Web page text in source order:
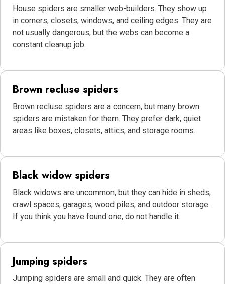
House spiders are smaller web-builders. They show up
in corners, closets, windows, and ceiling edges. They are
not usually dangerous, but the webs can become a
constant cleanup job.
Brown recluse spiders
Brown recluse spiders are a concern, but many brown
spiders are mistaken for them. They prefer dark, quiet
areas like boxes, closets, attics, and storage rooms.
Black widow spiders
Black widows are uncommon, but they can hide in sheds,
crawl spaces, garages, wood piles, and outdoor storage.
If you think you have found one, do not handle it.
Jumping spiders
Jumping spiders are small and quick. They are often